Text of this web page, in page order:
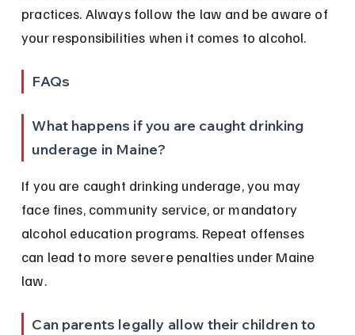
practices. Always follow the law and be aware of
your responsibilities when it comes to alcohol.
FAQs
What happens if you are caught drinking
underage in Maine?
If you are caught drinking underage, you may
face fines, community service, or mandatory
alcohol education programs. Repeat offenses
can lead to more severe penalties under Maine
law.
Can parents legally allow their children to